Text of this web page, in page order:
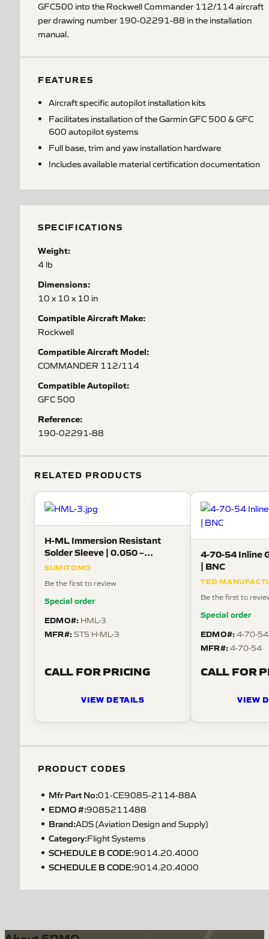
GFC500 into the Rockwell Commander 112/114 aircraft
per drawing number 190-02291-88 in the installation
manual.
FEATURES
Aircraft specific autopilot installation kits
Facilitates installation of the Garmin GFC 500 & GFC
600 autopilot systems
Full base, trim and yaw installation hardware
Includes available material certification documentation
SPECIFICATIONS
Weight:
4 lb
Dimensions:
10 x 10 x 10 in
Compatible Aircraft Make:
Rockwell
Compatible Aircraft Model:
COMMANDER 112/114
Compatible Autopilot:
GFC 500
Reference:
190-02291-88
RELATED PRODUCTS
H-ML Immersion Resistant
Solder Sleeve | 0.050 –
0.170in, 20 AWG Lead, 150°C
SUMITOMO
Be the first to review
Special order
EDMO#: HML-3
MFR#:STS H-ML-3
CALL FOR PRICING
VIEW DETAILS
4-70-54 Inline
| BNC
TED
Be the first to
Special order
EDMO#:4-70-54
MFR#:4-70-54
CALL FOR
VIEW
PRODUCT CODES
Mfr Part No:01-CE9085-2114-88A
EDMO #:9085211488
Brand:ADS (Aviation Design and Supply)
Category:Flight Systems
SCHEDULE B CODE:9014.20.4000
SCHEDULE B CODE:9014.20.4000